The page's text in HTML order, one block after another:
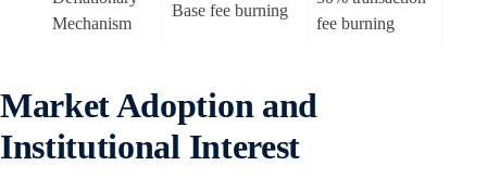
Mechanism
Base fee burning
fee burning
Market Adoption and
Institutional Interest